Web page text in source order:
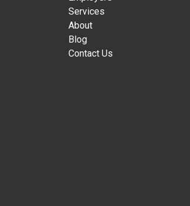
Services
About
Blog
Contact Us